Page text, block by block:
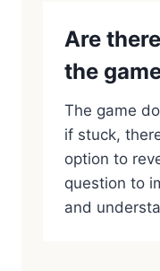
Are
the
The game
if stuck,
option to
question to
and